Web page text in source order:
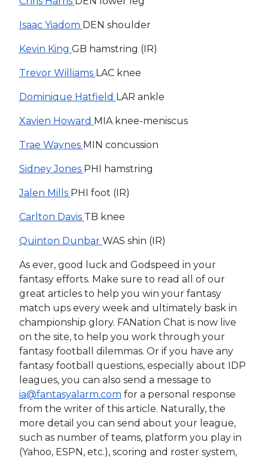
Isaac Yiadom DEN shoulder
Kevin King GB hamstring (IR)
Trevor Williams LAC knee
Dominique Hatfield LAR ankle
Xavien Howard MIA knee-meniscus
Trae Waynes MIN concussion
Sidney Jones PHI hamstring
Jalen Mills PHI foot (IR)
Carlton Davis TB knee
Quinton Dunbar WAS shin (IR)
As ever, good luck and Godspeed in your
fantasy efforts. Make sure to read all of our
great articles to help you win your fantasy
match ups every week and ultimately bask in
championship glory. FANation Chat is now live
on the site, to help you work through your
fantasy football dilemmas. Or if you have any
fantasy football questions, especially about IDP
leagues, you can also send a message to
ia@fantasyalarm.com for a personal response
from the writer of this article. Naturally, the
more detail you can send about your league,
such as number of teams, platform you play in
(Yahoo, ESPN, etc.), scoring and roster system,